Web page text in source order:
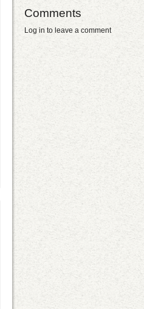
Comments
Log in to leave a comment